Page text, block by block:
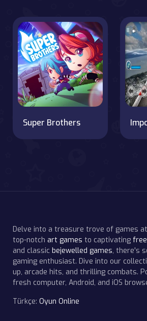
Super Brothers
Delve into a treasure trove of games at
top-notch art games to captivating
and classic bejewelled games, there's
gaming enthusiast. Dive into our
up, arcade hits, and thrilling combats.
fresh computer, Android, and iOS
Türkçe: Oyun Online